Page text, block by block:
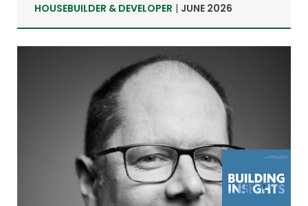
HOUSEBUILDER & DEVELOPER | JUNE 2026